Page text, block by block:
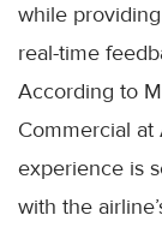
while
real-time
According to
Commercial at
experience is
with the